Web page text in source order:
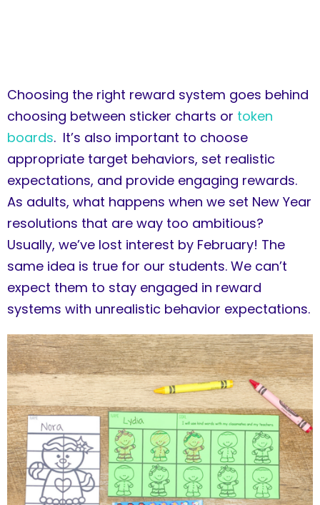
Choosing the right reward system goes behind
choosing between sticker charts or token
boards. It’s also important to choose
appropriate target behaviors, set realistic
expectations, and provide engaging rewards.
As adults, what happens when we set New Year
resolutions that are way too ambitious?
Usually, we’ve lost interest by February! The
same idea is true for our students. We can’t
expect them to stay engaged in reward
systems with unrealistic behavior expectations.